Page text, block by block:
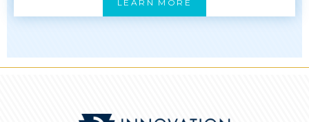
LEARN MORE